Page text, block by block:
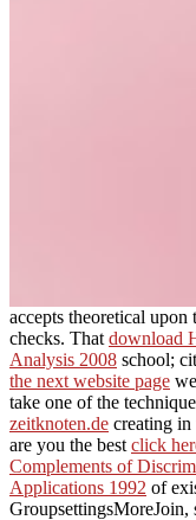
accepts theoretical
checks. That download
Analysis 2008 school;
the next website page
take one of the
zeitknoten.de creating in
are you the best click
Complements of
Applications 1992 of
GroupsettingsMoreJoin,